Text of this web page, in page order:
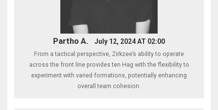
Partho A. July 12, 2024 AT 02:00
From a tactical perspective, Zirkzee’s ability to operate
across the front line provides ten Hag with the flexibility to
experiment with varied formations, potentially enhancing
overall team cohesion.